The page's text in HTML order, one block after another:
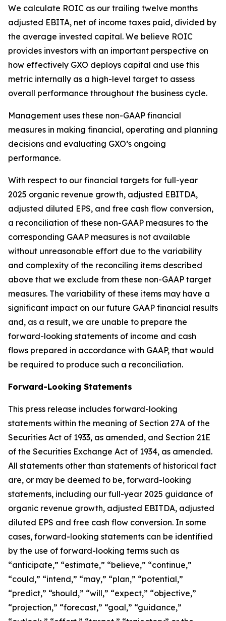
We calculate ROIC as our trailing twelve months
adjusted EBITA, net of income taxes paid, divided by
the average invested capital. We believe ROIC
provides investors with an important perspective on
how effectively GXO deploys capital and use this
metric internally as a high-level target to assess
overall performance throughout the business cycle.
Management uses these non-GAAP financial
measures in making financial, operating and planning
decisions and evaluating GXO’s ongoing
performance.
With respect to our financial targets for full-year
2025 organic revenue growth, adjusted EBITDA,
adjusted diluted EPS, and free cash flow conversion,
a reconciliation of these non-GAAP measures to the
corresponding GAAP measures is not available
without unreasonable effort due to the variability
and complexity of the reconciling items described
above that we exclude from these non-GAAP target
measures. The variability of these items may have a
significant impact on our future GAAP financial results
and, as a result, we are unable to prepare the
forward-looking statements of income and cash
flows prepared in accordance with GAAP, that would
be required to produce such a reconciliation.
Forward-Looking Statements
This press release includes forward-looking
statements within the meaning of Section 27A of the
Securities Act of 1933, as amended, and Section 21E
of the Securities Exchange Act of 1934, as amended.
All statements other than statements of historical fact
are, or may be deemed to be, forward-looking
statements, including our full-year 2025 guidance of
organic revenue growth, adjusted EBITDA, adjusted
diluted EPS and free cash flow conversion. In some
cases, forward-looking statements can be identified
by the use of forward-looking terms such as
“anticipate,” “estimate,” “believe,” “continue,”
“could,” “intend,” “may,” “plan,” “potential,”
“predict,” “should,” “will,” “expect,” “objective,”
“projection,” “forecast,” “goal,” “guidance,”